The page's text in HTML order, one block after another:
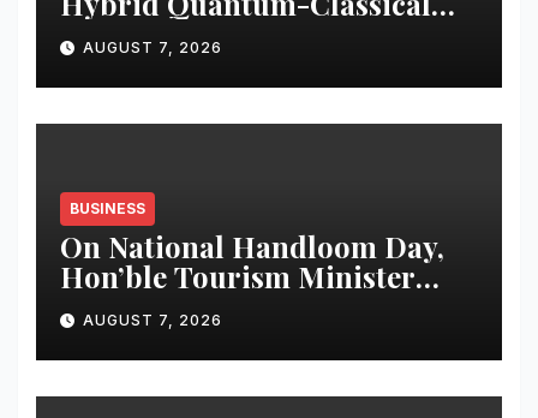
Workflow Using Promethium
and IBM Quantum
AUGUST 7, 2026
BUSINESS
On National Handloom Day,
Hon’ble Tourism Minister
Shri Rohan A. Khaunte
Reinforces Commitment to
Promoting Kunbi Heritage
and Women-Led
AUGUST 7, 2026